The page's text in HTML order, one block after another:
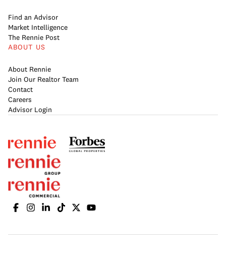
Find an Advisor
Market Intelligence
The Rennie Post
ABOUT US
About Rennie
Join Our Realtor Team
Contact
Careers
Advisor Login